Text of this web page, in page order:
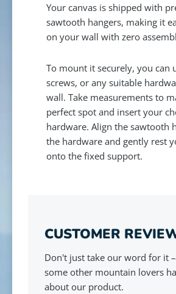
Your canvas is shipped with
sawtooth hangers, making it
on your wall with zero
To mount it securely, you can
screws, or any suitable
wall. Take measurements to
perfect spot and insert your
hardware. Align the sawtooth
the hardware and gently rest
onto the fixed support.
CUSTOMER
Don't just take our word for it
some other mountain lovers
about our product.